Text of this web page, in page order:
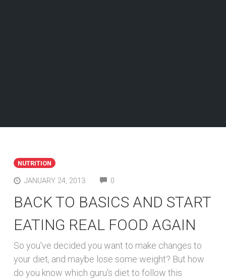
NUTRITION
JANUARY 24, 2013 0
BACK TO BASICS AND START
EATING REAL FOOD AGAIN
So you've decided you want to make changes to
your diet, and maybe lose some weight? But how
do you know which guru's diet to follow this